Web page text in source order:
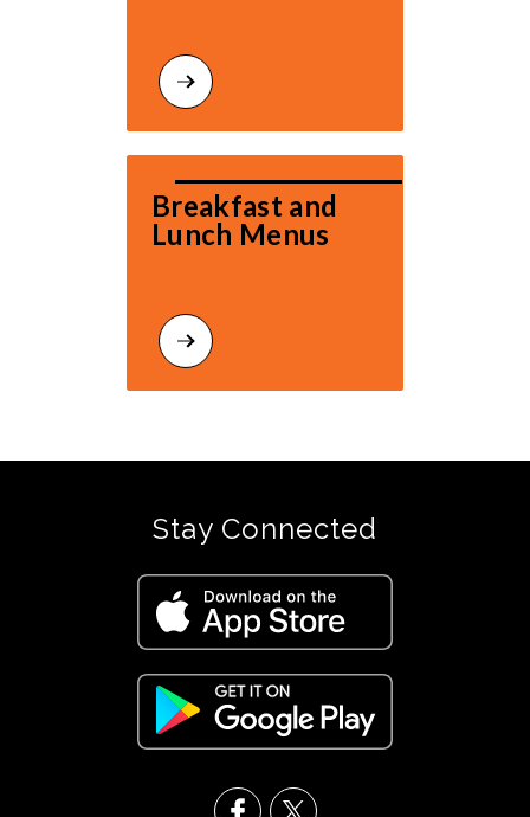
Breakfast and
Lunch Menus
Stay Connected